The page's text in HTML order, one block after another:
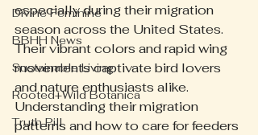
Divine Feminine
BBHH News
Sustainable Living
Rooted+Wild Botanica
Truth Pill
especially during their migration
season across the United States.
Their vibrant colors and rapid wing
movements captivate bird lovers
and nature enthusiasts alike.
Understanding their migration
patterns and how to care for feeders